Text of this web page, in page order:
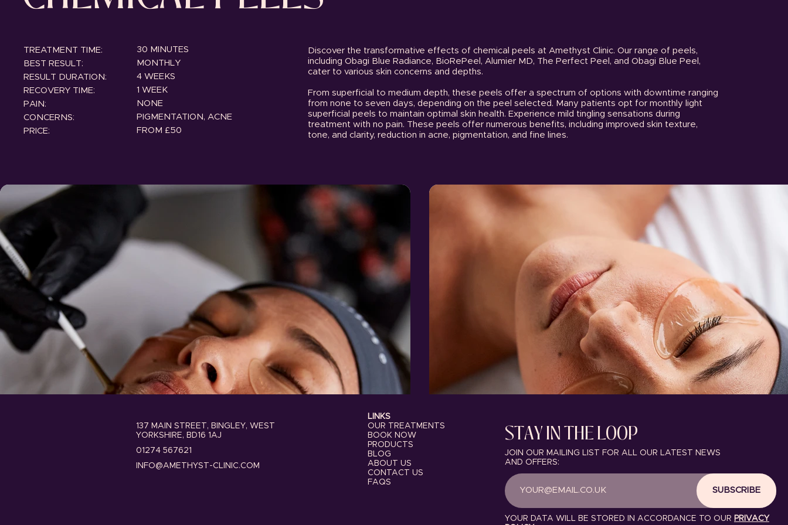
TREATMENT TIME:
BEST RESULT:
RESULT DURATION:
RECOVERY TIME:
PAIN:
CONCERNS:
PRICE:
30 MINUTES
MONTHLY
4 WEEKS
1 WEEK
NONE
PIGMENTATION, ACNE
FROM £50
Discover the transformative effects of chemical peels at Amethyst Clinic. Our range of peels,
including Obagi Blue Radiance, BioRePeel, Alumier MD, The Perfect Peel, and Obagi Blue Peel,
cater to various skin concerns and depths.
From superficial to medium depth, these peels offer a spectrum of options with downtime ranging
from none to seven days, depending on the peel selected. Many patients opt for monthly light
superficial peels to maintain optimal skin health. Experience mild tingling sensations during
treatment with no pain. These peels offer numerous benefits, including improved skin texture,
tone, and clarity, reduction in acne, pigmentation, and fine lines.
137 MAIN STREET, BINGLEY, WEST
YORKSHIRE, BD16 1AJ
01274 567621
INFO@AMETHYST-CLINIC.COM
LINKS
OUR TREATMENTS
BOOK NOW
PRODUCTS
BLOG
ABOUT US
CONTACT US
FAQS
SUBSCRIBE
YOUR DATA WILL BE STORED IN ACCORDANCE TO OUR PRIVACY
STAY IN THE LOOP
JOIN OUR MAILING LIST FOR ALL OUR LATEST NEWS
AND OFFERS: